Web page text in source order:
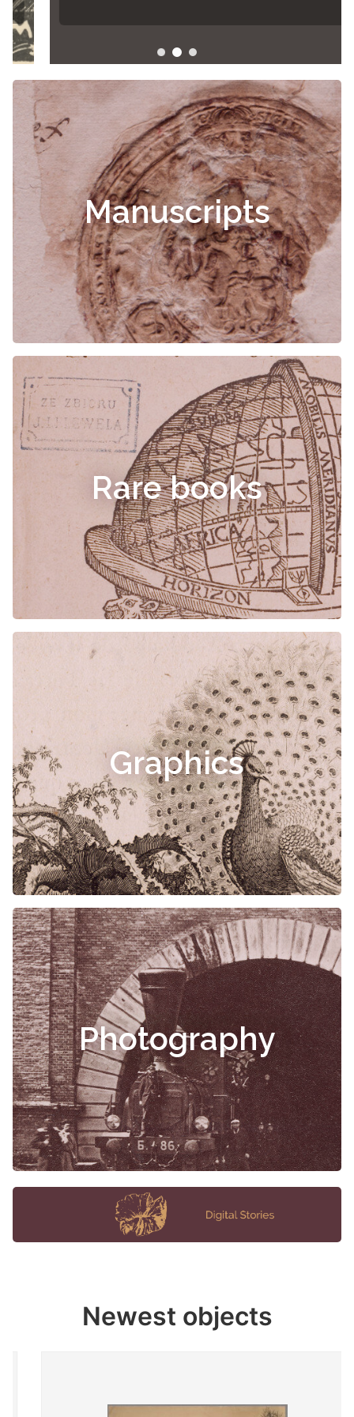
Manuscripts
Rare books
Graphics
Photography
Newest objects